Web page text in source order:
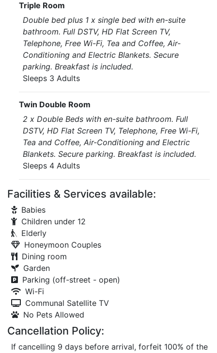
Triple Room
Double bed plus 1 x single bed with en-suite
bathroom. Full DSTV, HD Flat Screen TV,
Telephone, Free Wi-Fi, Tea and Coffee, Air-
Conditioning and Electric Blankets. Secure
parking. Breakfast is included.
Sleeps 3 Adults
Twin Double Room
2 x Double Beds with en-suite bathroom. Full
DSTV, HD Flat Screen TV, Telephone, Free Wi-Fi,
Tea and Coffee, Air-Conditioning and Electric
Blankets. Secure parking. Breakfast is included.
Sleeps 4 Adults
Facilities & Services available:
Babies
Children under 12
Elderly
Honeymoon Couples
Dining room
Garden
Parking (off-street - open)
Wi-Fi
Communal Satellite TV
No Pets Allowed
Cancellation Policy:
If cancelling 9 days before arrival, forfeit 100% of the